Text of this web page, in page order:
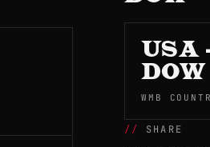
USA
DOW
WMB
SHARE